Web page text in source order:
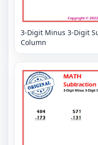
3-Digit Minus 3-Digit
Column